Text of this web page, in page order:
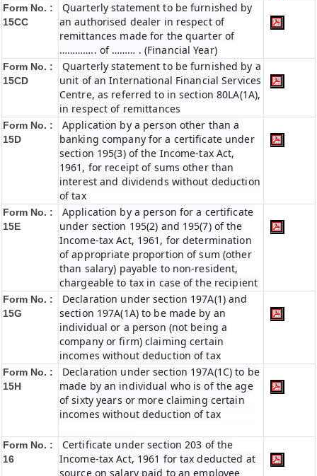
Form No. :
15CC
Quarterly statement to be furnished by
an authorised dealer in respect of
remittances made for the quarter of
………….. of ……… . (Financial Year)
Form No. :
15CD
Quarterly statement to be furnished by a
unit of an International Financial Services
Centre, as referred to in section 80LA(1A),
in respect of remittances
Form No. :
15D
Application by a person other than a
banking company for a certificate under
section 195(3) of the Income-tax Act,
1961, for receipt of sums other than
interest and dividends without deduction
of tax
Form No. :
15E
Application by a person for a certificate
under section 195(2) and 195(7) of the
Income-tax Act, 1961, for determination
of appropriate proportion of sum (other
than salary) payable to non-resident,
chargeable to tax in case of the recipient
Form No. :
15G
Declaration under section 197A(1) and
section 197A(1A) to be made by an
individual or a person (not being a
company or firm) claiming certain
incomes without deduction of tax
Form No. :
15H
Declaration under section 197A(1C) to be
made by an individual who is of the age
of sixty years or more claiming certain
incomes without deduction of tax
Form No. :
16
Certificate under section 203 of the
Income-tax Act, 1961 for tax deducted at
source on salary paid to an employee